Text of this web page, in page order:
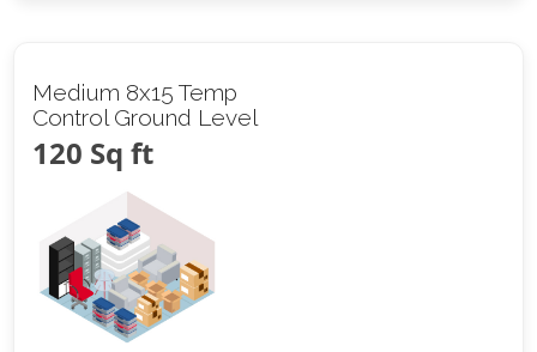
Medium 8x15 Temp
Control Ground Level
120 Sq ft